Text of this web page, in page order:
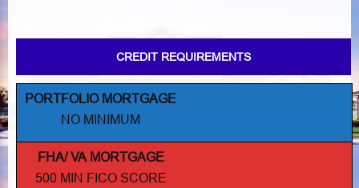
CREDIT REQUIREMENTS
PORTFOLIO MORTGAGE
NO MINIMUM
FHA/ VA MORTGAGE
500 MIN FICO SCORE